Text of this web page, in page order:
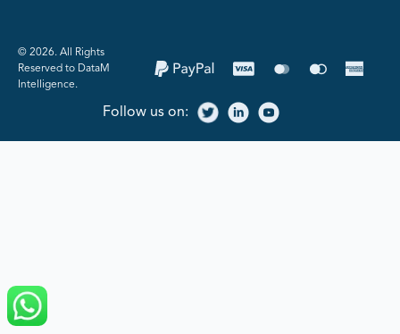
©️ 2026. All Rights
Reserved to DataM
Intelligence.
Follow us on: